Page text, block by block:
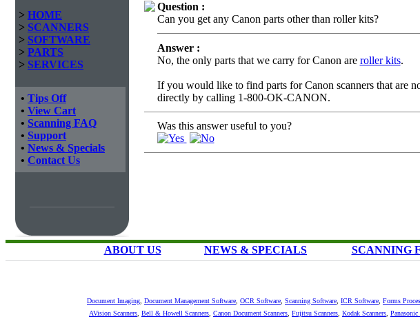
> HOME
> SCANNERS
> SOFTWARE
> PARTS
> SERVICES
• Tips Off
• View Cart
• Scanning FAQ
• Support
• News & Specials
• Contact Us
Question :
Can you get any Canon parts other than roller kits?
Answer :
No, the only parts that we carry for Canon are roller kits.
If you would like to find parts for Canon scanners that are
directly by calling 1-800-OK-CANON.
Was this answer useful to you?
ABOUT US NEWS & SPECIALS SCANNING
Document Imaging Document Management Software OCR Software Scanning Software ICR Software Forms
AVision Scanners Bell & Howell Scanners Canon Document Scanners Fujitsu Scanners Kodak Scanners Panasonic